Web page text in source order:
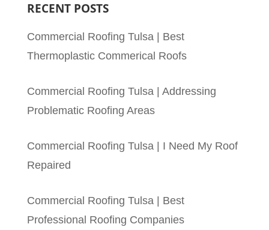
RECENT POSTS
Commercial Roofing Tulsa | Best
Thermoplastic Commerical Roofs
Commercial Roofing Tulsa | Addressing
Problematic Roofing Areas
Commercial Roofing Tulsa | I Need My Roof
Repaired
Commercial Roofing Tulsa | Best
Professional Roofing Companies